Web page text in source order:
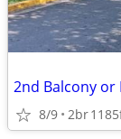
2nd Balcony or
8/9 2br